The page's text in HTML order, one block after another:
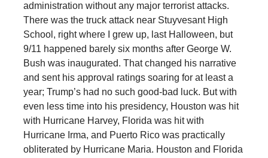
administration without any major terrorist attacks.
There was the truck attack near Stuyvesant High
School, right where I grew up, last Halloween, but
9/11 happened barely six months after George W.
Bush was inaugurated. That changed his narrative
and sent his approval ratings soaring for at least a
year; Trump’s had no such good-bad luck. But with
even less time into his presidency, Houston was hit
with Hurricane Harvey, Florida was hit with
Hurricane Irma, and Puerto Rico was practically
obliterated by Hurricane Maria. Houston and Florida